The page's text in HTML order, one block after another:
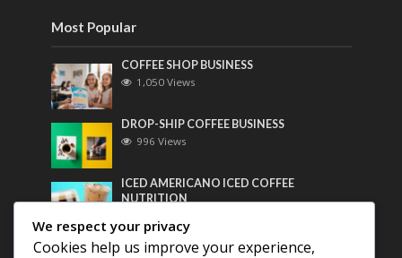
Most Popular
COFFEE SHOP BUSINESS
1,050 Views
DROP-SHIP COFFEE BUSINESS
996 Views
ICED AMERICANO ICED COFFEE
NUTRITION
Most Discussed
We respect your privacy
Cookies help us improve your experience,